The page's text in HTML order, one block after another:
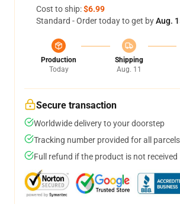
Cost to ship:$6.99
Standard - Order today to get byAug.
Production
Today
Shipping
Aug. 11
Secure transaction
Worldwide delivery to your doorstep
Tracking number provided for all parcels
Full refund if the product is not received